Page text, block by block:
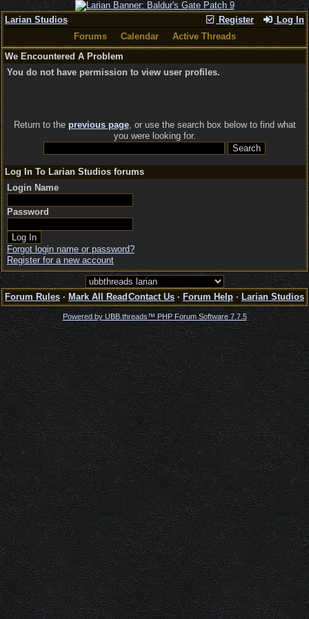
Register Log In
Larian Studios
Forums
Calendar
Active Threads
We Encountered A Problem
You do not have permission to view user profiles.
Return to the previous page, or use the search box below to find what
you were looking for.
Log In To Larian Studios forums
Login Name
Password
Forgot login name or password?
Register for a new account
Forum Rules · Mark All Read Contact Us · Forum Help · Larian Studios
Powered by UBB.threads™ PHP Forum Software 7.7.5